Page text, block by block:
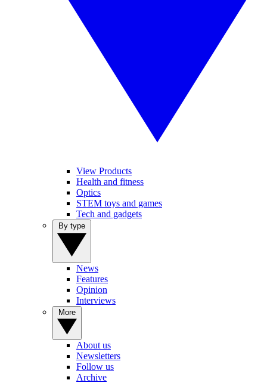
View Products
Health and fitness
Optics
STEM toys and games
Tech and gadgets
News
Features
Opinion
Interviews
About us
Newsletters
Follow us
Archive